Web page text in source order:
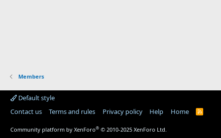
Members
Default style
Contact us
Terms and rules Privacy policy Help Home
R
Community platform by XenForo® © 2010-2025 XenForo Ltd.